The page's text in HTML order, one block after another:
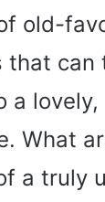
old-
that can
a lovely,
What
a truly